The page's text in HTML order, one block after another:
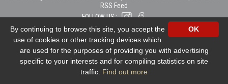
RSS Feed
FOLLOW US :
OK
By continuing to browse this site, you accept the
use of cookies or other tracking devices which
are used for the purposes of providing you with advertising
specific to your interests and for compiling statistics on site
traffic. Find out more